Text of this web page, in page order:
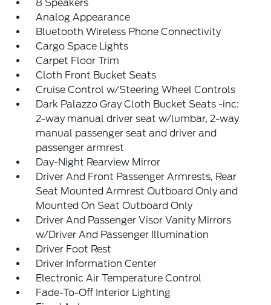
8 Speakers
Analog Appearance
Bluetooth Wireless Phone Connectivity
Cargo Space Lights
Carpet Floor Trim
Cloth Front Bucket Seats
Cruise Control w/Steering Wheel Controls
Dark Palazzo Gray Cloth Bucket Seats -inc:
2-way manual driver seat w/lumbar, 2-way
manual passenger seat and driver and
passenger armrest
Day-Night Rearview Mirror
Driver And Front Passenger Armrests, Rear
Seat Mounted Armrest Outboard Only and
Mounted On Seat Outboard Only
Driver And Passenger Visor Vanity Mirrors
w/Driver And Passenger Illumination
Driver Foot Rest
Driver Information Center
Electronic Air Temperature Control
Fade-To-Off Interior Lighting